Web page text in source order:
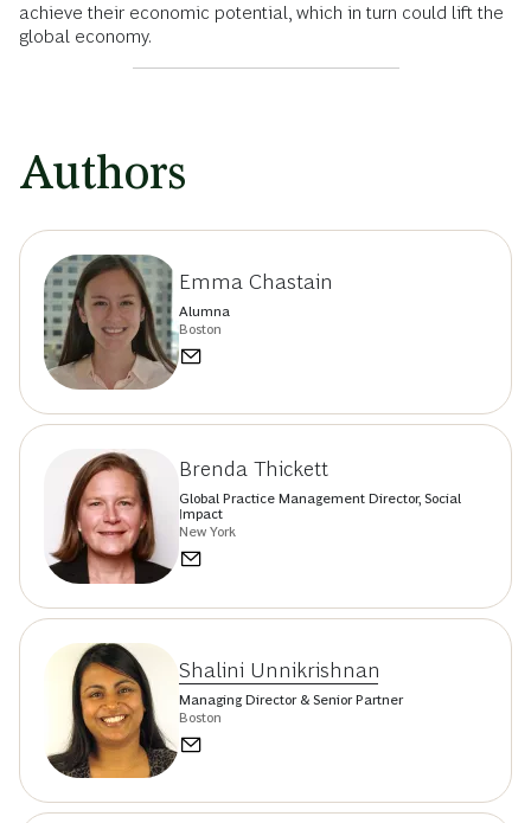
achieve their economic potential, which in turn could lift the
global economy.
Authors
Emma Chastain
Alumna
Boston
Brenda Thickett
Global Practice Management Director, Social
Impact
New York
Shalini Unnikrishnan
Managing Director & Senior Partner
Boston